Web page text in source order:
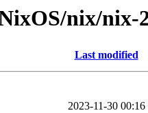
nix/nix-
Last modified
2023-11-30 00:16